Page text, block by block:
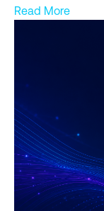
Read More